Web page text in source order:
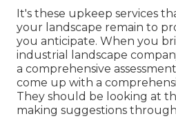
It's these upkeep services
your landscape remain to
you anticipate. When you
industrial landscape
a comprehensive
come up with a
They should be looking at
making suggestions